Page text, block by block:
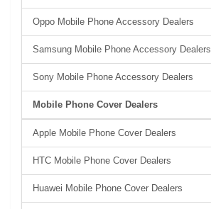
Oppo Mobile Phone Accessory Dealers
Samsung Mobile Phone Accessory Dealers
Sony Mobile Phone Accessory Dealers
Mobile Phone Cover Dealers
Apple Mobile Phone Cover Dealers
HTC Mobile Phone Cover Dealers
Huawei Mobile Phone Cover Dealers